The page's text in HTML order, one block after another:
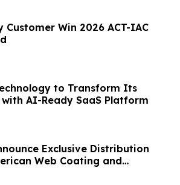
Customer Win 2026 ACT-IAC
to Transform Its
AI-Ready SaaS Platform
Exclusive Distribution
Web Coating and